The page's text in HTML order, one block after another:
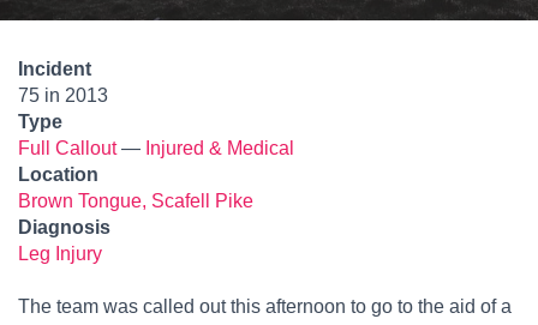
Incident
75 in 2013
Type
Full Callout— Injured & Medical
Location
Brown Tongue, Scafell Pike
Diagnosis
Leg Injury
The team was called out this afternoon to go to the aid of a